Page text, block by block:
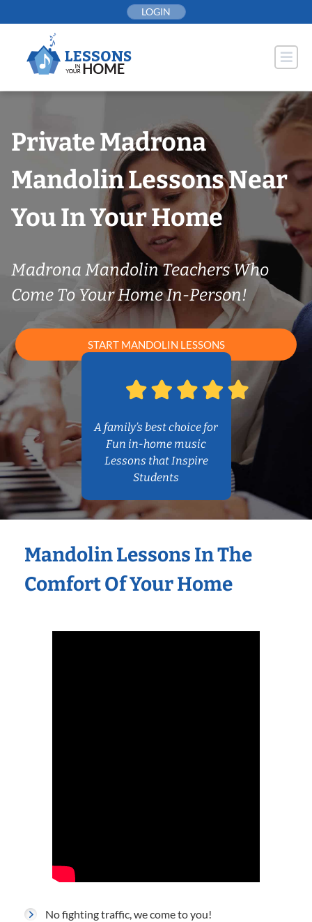
to
LOGIN
Private Madrona
Mandolin Lessons Near
You In Your Home
Madrona Mandolin Teachers Who
Come To Your Home In-Person!
START MANDOLIN LESSONS
A family’s best choice for
Fun in-home music
Lessons that Inspire
Students
Mandolin Lessons In The
Comfort Of Your Home
No fighting traffic, we come to you!